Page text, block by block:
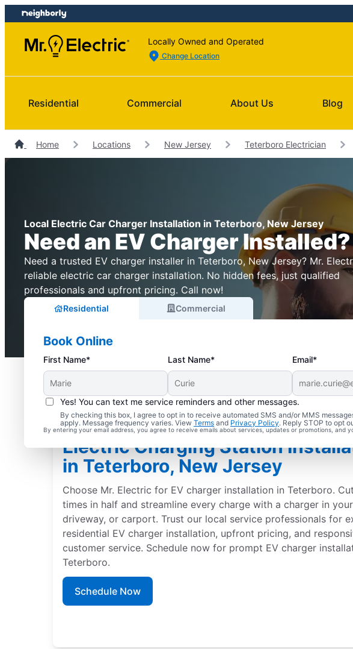
Skip
to
content
Skip
to
footer
Locally Owned and Operated
Change Location
Residential Commercial About Us Blog
Home Locations New Jersey Teterboro Electrician
Local Electric Car Charger Installation in Teterboro, New Jersey
Need an EV Charger Installed?
Need a trusted EV charger installer in Teterboro, New Jersey? Mr.
reliable electric car charger installation. No hidden fees, just qualified
professionals and upfront pricing. Call now!
Residential Commercial
Book Online
First Name* Last Name* Email*
Yes! You can text me service reminders and other messages.
By checking this box, I agree to opt in to receive automated SMS and/or MMS
apply. Message frequency varies. View Terms and Privacy Policy. Reply STOP to opt
By entering your email address, you agree to receive emails about services, updates or promotions, and
Electric Charging Station
in Teterboro, New Jersey
Choose Mr. Electric for EV charger installation in Teterboro.
times in half and streamline every charge with a charger in
driveway, or carport. Trust our local service professionals for
residential EV charger installation, upfront pricing, and
customer service. Schedule now for prompt EV charger
Teterboro.
Schedule Now